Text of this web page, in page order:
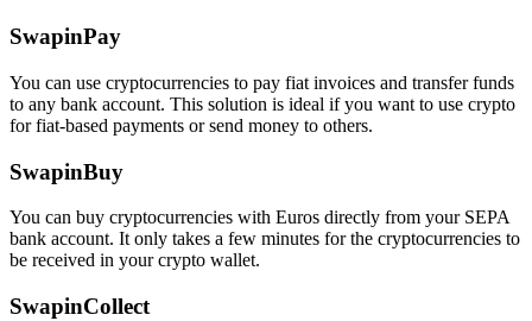
SwapinPay
You can use cryptocurrencies to pay fiat invoices and transfer funds
to any bank account. This solution is ideal if you want to use crypto
for fiat-based payments or send money to others.
SwapinBuy
You can buy cryptocurrencies with Euros directly from your SEPA
bank account. It only takes a few minutes for the cryptocurrencies to
be received in your crypto wallet.
SwapinCollect